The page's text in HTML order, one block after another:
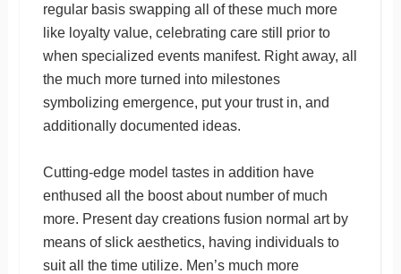
regular basis swapping all of these much more
like loyalty value, celebrating care still prior to
when specialized events manifest. Right away, all
the much more turned into milestones
symbolizing emergence, put your trust in, and
additionally documented ideas.
Cutting-edge model tastes in addition have
enthused all the boost about number of much
more. Present day creations fusion normal art by
means of slick aesthetics, having individuals to
suit all the time utilize. Men’s much more